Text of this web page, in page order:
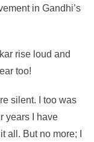
in Gandhi’s
rise loud and
too!
silent. I too was
years I have
all. But no more; I